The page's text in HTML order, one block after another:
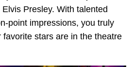
Presley. With talented
point impressions, you truly
stars are in the theatre